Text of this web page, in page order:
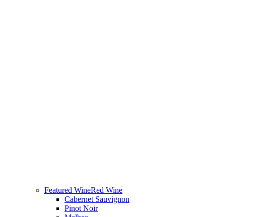
Featured WineRed Wine
Cabernet Sauvignon
Pinot Noir